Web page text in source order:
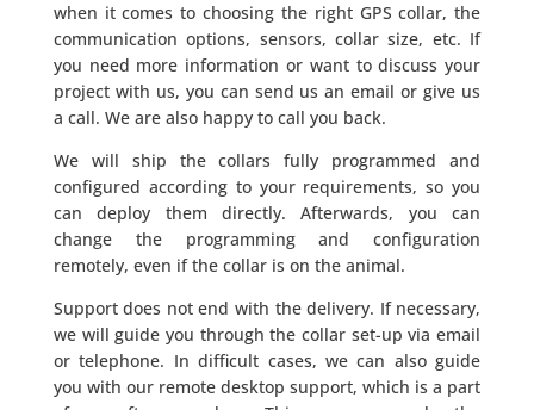
when it comes to choosing the right GPS collar, the
communication options, sensors, collar size, etc. If
you need more information or want to discuss your
project with us, you can send us an email or give us
a call. We are also happy to call you back.
We will ship the collars fully programmed and
configured according to your requirements, so you
can deploy them directly. Afterwards, you can
change the programming and configuration
remotely, even if the collar is on the animal.
Support does not end with the delivery. If necessary,
we will guide you through the collar set-up via email
or telephone. In difficult cases, we can also guide
you with our remote desktop support, which is a part